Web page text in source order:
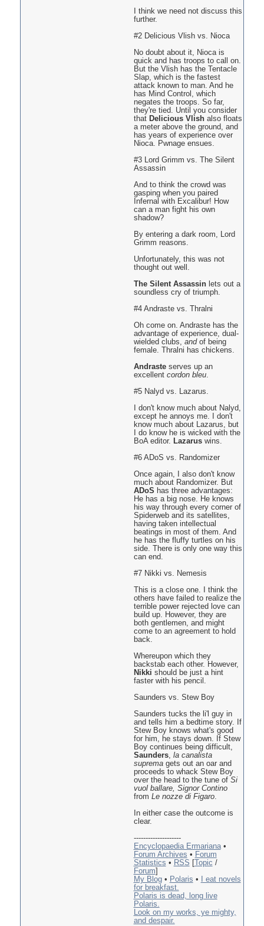
I think we need not discuss this
further.
#2 Delicious Vlish vs. Nioca
No doubt about it, Nioca is
quick and has troops to call on.
But the Vlish has the Tentacle
Slap, which is the fastest
attack known to man. And he
has Mind Control, which
negates the troops. So far,
they're tied. Until you consider
that Delicious Vlishalso floats
a meter above the ground, and
has years of experience over
Nioca. Pwnage ensues.
#3 Lord Grimm vs. The Silent
Assassin
And to think the crowd was
gasping when you paired
Infernal with Excalibur! How
can a man fight his own
shadow?
By entering a dark room, Lord
Grimm reasons.
Unfortunately, this was not
thought out well.
The Silent Assassinlets out a
soundless cry of triumph.
#4 Andraste vs. Thralni
Oh come on. Andraste has the
advantage of experience, dual-
wielded clubs, andof being
female. Thralni has chickens.
Andrasteserves up an
excellent cordon bleu.
#5 Nalyd vs. Lazarus.
I don't know much about Nalyd,
except he annoys me. I don't
know much about Lazarus, but
I do know he is wicked with the
BoA editor. Lazaruswins.
#6 ADoS vs. Randomizer
Once again, I also don't know
much about Randomizer. But
ADoS has three advantages:
He has a big nose. He knows
his way through every corner of
Spiderweb and its satellites,
having taken intellectual
beatings in most of them. And
he has the fluffy turtles on his
side. There is only one way this
can end.
#7 Nikki vs. Nemesis
This is a close one. I think the
others have failed to realize the
terrible power rejected love can
build up. However, they are
both gentlemen, and might
come to an agreement to hold
back.
Whereupon which they
backstab each other. However,
Nikki should be just a hint
faster with his pencil.
Saunders vs. Stew Boy
Saunders tucks the li'l guy in
and tells him a bedtime story. If
Stew Boy knows what's good
for him, he stays down. If Stew
Boy continues being difficult,
Saunders, la canalista
supremagets out an oar and
proceeds to whack Stew Boy
over the head to the tune of Si
vuol ballare, Signor Contino
from Le nozze di Figaro.
In either case the outcome is
clear.
--------------------
Encyclopaedia Ermariana•
Forum Archives • Forum
Statistics • RSS Topic /
Forum
My Blog• Polaris •
I eat novels
for breakfast.
Polaris is dead, long live
Polaris.
Look on my works, ye mighty,
and despair.